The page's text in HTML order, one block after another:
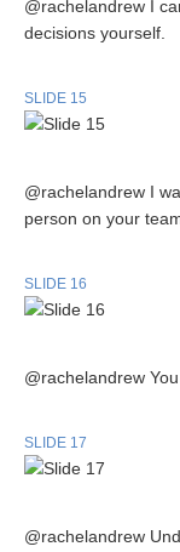
@rachelandrew I
decisions yourself.
SLIDE 15
@rachelandrew I
person on your
SLIDE 16
@rachelandrew
SLIDE 17
@rachelandrew